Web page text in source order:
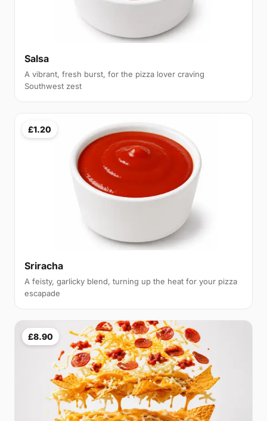
Salsa
A vibrant, fresh burst, for the pizza lover craving
Southwest zest
£1.20
Sriracha
A feisty, garlicky blend, turning up the heat for your pizza
escapade
£8.90